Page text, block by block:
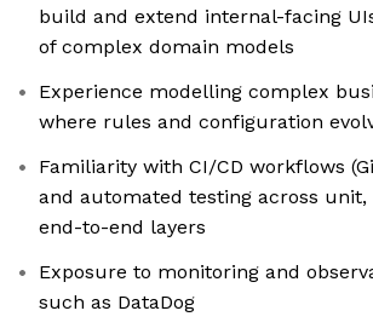
build and extend internal-facing
of complex domain models
Experience modelling complex
where rules and configuration
Familiarity with CI/CD workflows
and automated testing across unit,
end-to-end layers
Exposure to monitoring and
such as DataDog